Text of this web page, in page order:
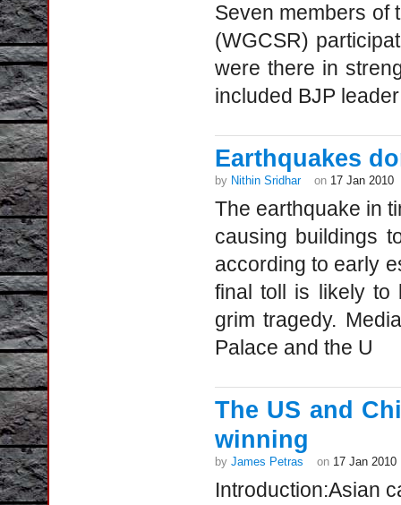
Seven members of
(WGCSR)
were there in
included BJP
Earthquakes
by Nithin Sridhar on 17 Jan 2010
The earthquake in
causing buildings
according to early
final toll is likely to
grim tragedy.
Palace and the U
The US and
winning
by James Petras on 17 Jan 2010
Introduction:Asian